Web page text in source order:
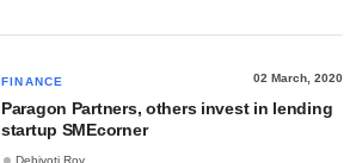
FINANCE 02 March, 2020
Paragon Partners, others invest in lending
startup SMEcorner